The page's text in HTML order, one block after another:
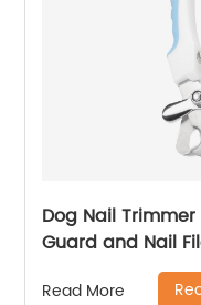
Dog Nail
Guard and Nail
Read More